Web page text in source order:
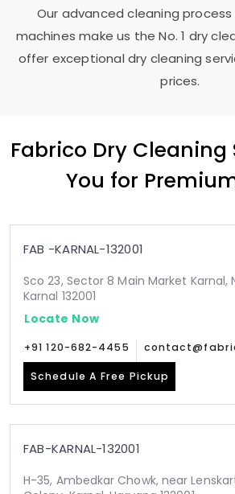
Our advanced cleaning
machines make us the No. 1 dry
offer exceptional dry cleaning
prices.
Fabrico Dry Cleaning
You for
FAB -KARNAL-132001
Sco 23, Sector 8 Main Market Karnal,
Karnal 132001
Locate Now
+91 120-682-4455
Schedule A Free Pickup
FAB-KARNAL-132001
H-35, Ambedkar Chowk, near